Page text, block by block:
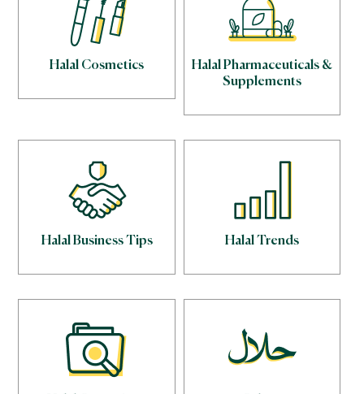
Halal Cosmetics
Halal Pharmaceuticals &
Supplements
Halal Business Tips Halal Trends